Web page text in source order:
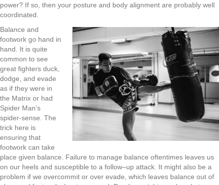
power? If so, then your posture and body alignment are probably well
coordinated.
Balance and
footwork go hand in
hand. It is quite
common to see
great fighters duck,
dodge, and evade
as if they were in
the Matrix or had
Spider Man’s
spider-sense. The
trick here is
ensuring that
footwork can take
place given balance. Failure to manage balance oftentimes leaves us
on our heels and susceptible to a follow–up attack. It might also be a
problem if we overcommit or over evade, which leaves balance out of